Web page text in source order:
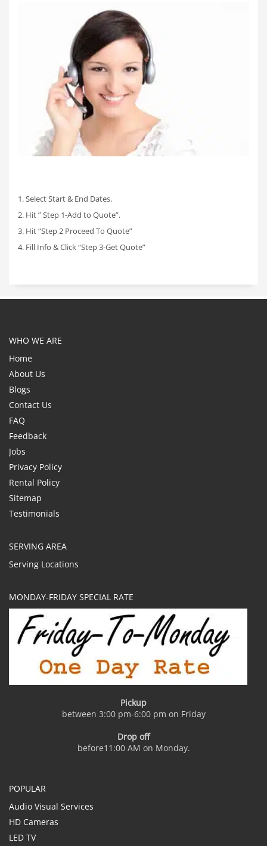
1. Select Start & End Dates.
2. Hit ” Step 1-Add to Quote”.
3. Hit “Step 2 Proceed To Quote”
4. Fill Info & Click “Step 3-Get Quote”
WHO WE ARE
Home
About Us
Blogs
Contact Us
FAQ
Feedback
Jobs
Privacy Policy
Rental Policy
Sitemap
Testimonials
SERVING AREA
Serving Locations
MONDAY-FRIDAY SPECIAL RATE
Pickup
between 3:00 pm-6:00 pm on Friday
Drop off
before11:00 AM on Monday.
POPULAR
Audio Visual Services
HD Cameras
LED TV